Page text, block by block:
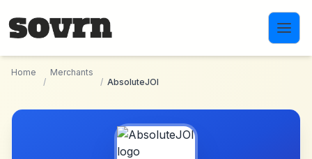
Home
/
Merchants
/ AbsoluteJOI